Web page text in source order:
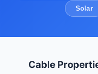
Solar
Cable